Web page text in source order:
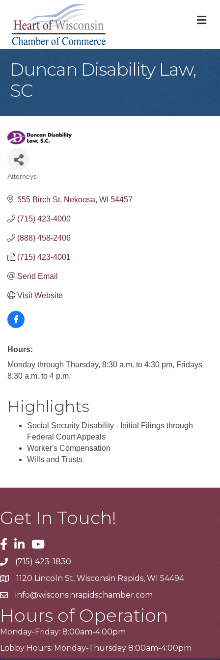
Duncan Disability Law,
SC
Categories
Attorneys
555 Birch St Nekoosa WI 54457
(715) 423-4000
(888) 458-2406
(715) 423-4001
Send Email
Visit Website
Hours:
Monday through Thursday, 8:30 a.m. to 4:30 pm, Fridays
8:30 a.m. to 4 p.m.
Highlights
Social Security Disability - Initial Filings through
Federal Court Appeals
Worker's Compensation
Wills and Trusts
Get In Touch!
Facebook
LinkedinYoutube
Telephone
(715) 423-1830
Address1120 Lincoln St, Wisconsin Rapids, WI 54494
Emailinfo@wisconsinrapidschamber.com
Hours of Operation
Monday-Friday: 8:00am-4:00pm
Lobby Hours: Monday-Thursday 8:00am-4:00pm